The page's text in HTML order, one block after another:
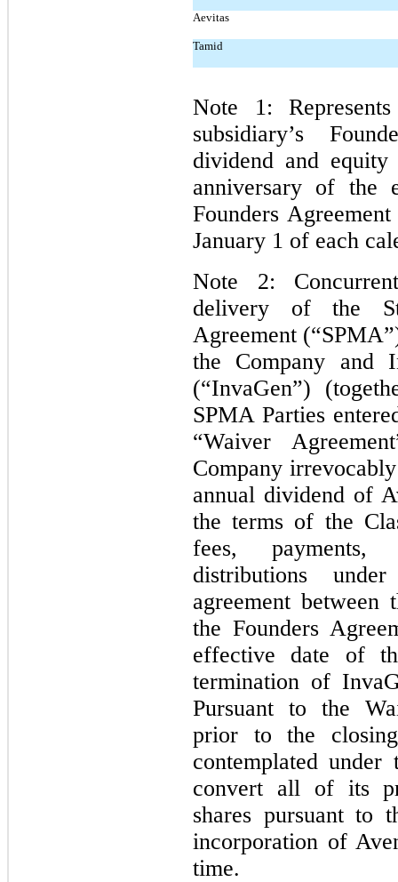
Aevitas
Tamid
Note 1:
subsidiary’s
dividend and
anniversary of the
Founders
January 1 of each
Note 2:
delivery of the
Agreement
the Company and
(“InvaGen”)
SPMA Parties
“Waiver
Company
annual dividend of
the terms of the
fees, payments,
distributions
agreement between
the Founders
effective date of
termination of
Pursuant to the
prior to the
contemplated
convert all of its
shares pursuant to
incorporation of
time.